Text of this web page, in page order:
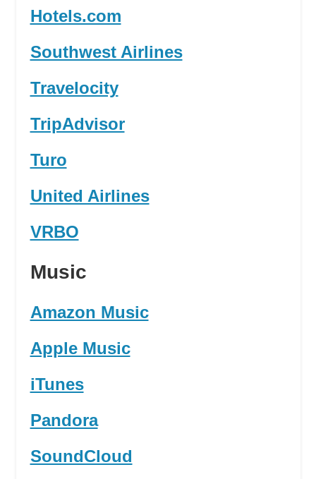
Hotels.com
Southwest Airlines
Travelocity
TripAdvisor
Turo
United Airlines
VRBO
Music
Amazon Music
Apple Music
iTunes
Pandora
SoundCloud